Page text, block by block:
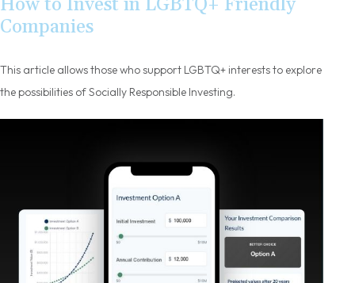
How to Invest in LGBTQ+ Friendly
Companies
This article allows those who support LGBTQ+ interests to explore
the possibilities of Socially Responsible Investing.